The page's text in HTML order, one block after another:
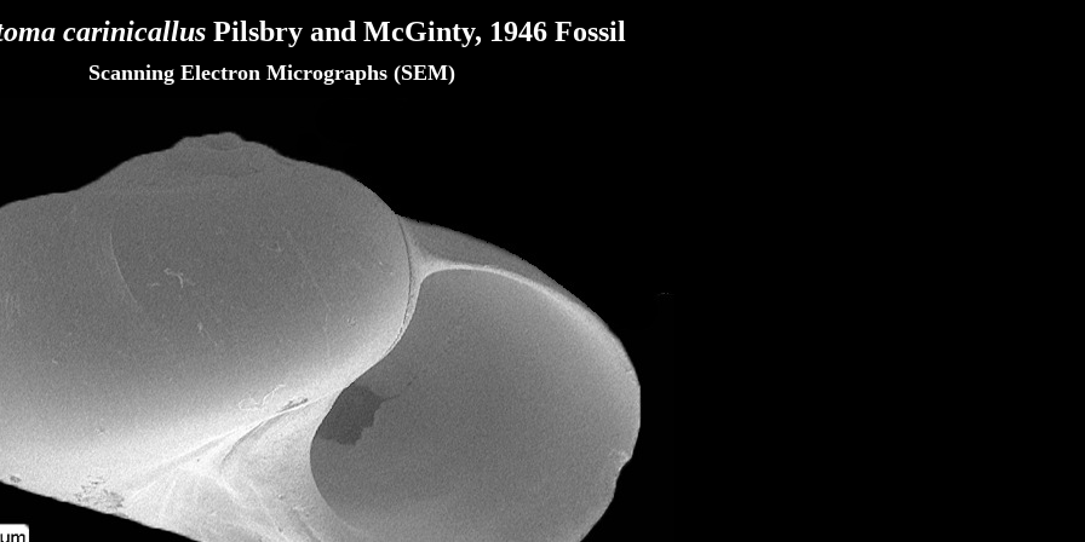
carinicallus Pilsbry and McGinty, 1946 Fossil
Scanning Electron Micrographs (SEM)